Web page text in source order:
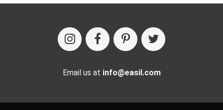
Email us at info@easil.com